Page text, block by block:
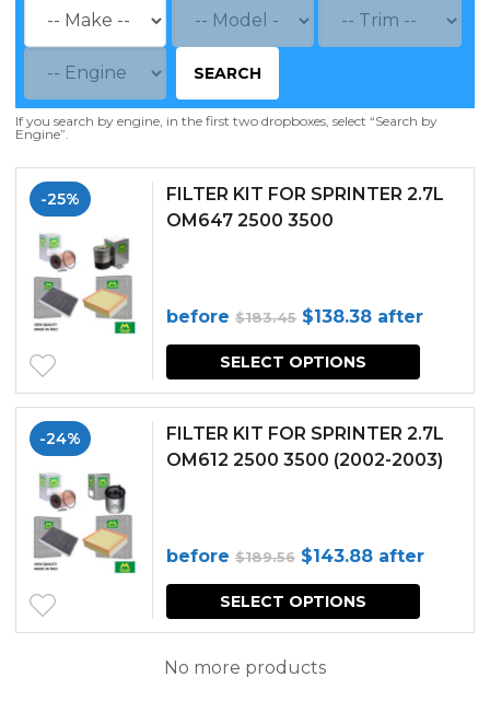
SEARCH
If you search by engine, in the first two dropboxes, select “Search by
Engine”.
-25%
FILTER KIT FOR SPRINTER 2.7L
OM647 2500 3500
before $183.45 Original
price
was:
$138.38Current
price
is:
after
SELECT OPTIONS
-24%
FILTER KIT FOR SPRINTER 2.7L
OM612 2500 3500 (2002-2003)
before $189.56 Original
price
was:
$189.56.
$143.88Current
price
is:
after
SELECT OPTIONS
No more products